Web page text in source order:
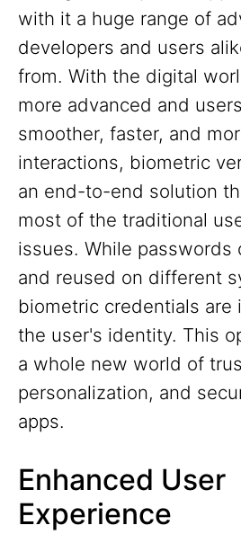
with it a huge range of
developers and users
from. With the digital
more advanced and
smoother, faster, and
interactions, biometric
an end-to-end solution
most of the traditional
issues. While passwords
and reused on different
biometric credentials are
the user's identity. This
a whole new world of
personalization, and
apps.
Enhanced User
Experience